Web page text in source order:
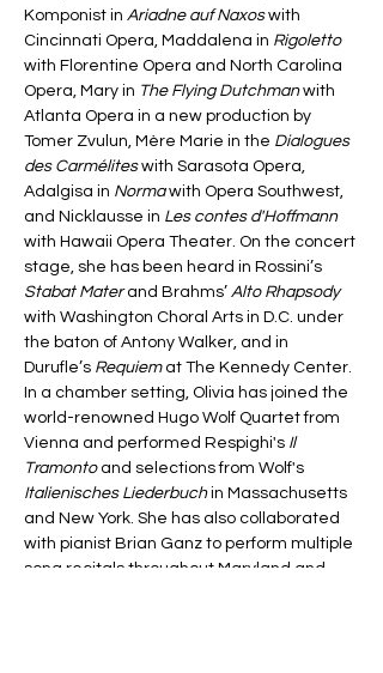
Komponist in Ariadne auf Naxos with
Cincinnati Opera, Maddalena in Rigoletto
with Florentine Opera and North Carolina
Opera, Mary in The Flying Dutchman with
Atlanta Opera in a new production by
Tomer Zvulun, Mère Marie in the Dialogues
des Carmélites with Sarasota Opera,
Adalgisa in Norma with Opera Southwest,
and Nicklausse in Les contes d'Hoffmann
with Hawaii Opera Theater. On the concert
stage, she has been heard in Rossini’s
Stabat Mater and Brahms’ Alto Rhapsody
with Washington Choral Arts in D.C. under
the baton of Antony Walker, and in
Durufle’s Requiem at The Kennedy Center.
In a chamber setting, Olivia has joined the
world-renowned Hugo Wolf Quartet from
Vienna and performed Respighi's Il
Tramonto and selections from Wolf's
Italienisches Liederbuch in Massachusetts
and New York. She has also collaborated
with pianist Brian Ganz to perform multiple
song recitals throughout Maryland and